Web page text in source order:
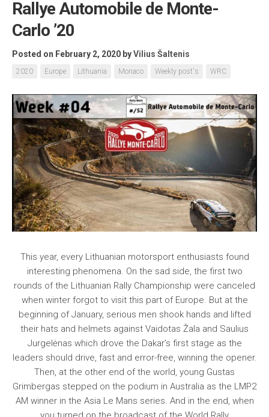
Rallye Automobile de Monte-
Carlo ’20
Posted on February 2, 2020 byVilius Šaltenis
2020 Europe Lithuania Monaco Weekly post's WRC
This year, every Lithuanian motorsport enthusiasts found
interesting phenomena. On the sad side, the first two
rounds of the Lithuanian Rally Championship were canceled
when winter forgot to visit this part of Europe. But at the
beginning of January, serious men shook hands and lifted
their hats and helmets against Vaidotas Žala and Saulius
Jurgelėnas which drove the Dakar’s first stage as the
leaders should drive, fast and error-free, winning the opener.
Then, at the other end of the world, young Gustas
Grimbergas stepped on the podium in Australia as the LMP2
AM winner in the Asia Le Mans series. And in the end, when